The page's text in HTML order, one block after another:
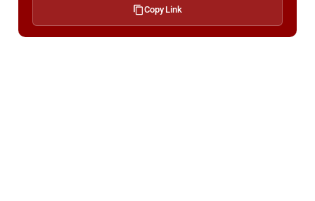
Copy Link